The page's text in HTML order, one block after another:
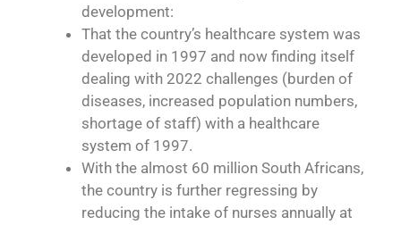
development:
That the country’s healthcare system was
developed in 1997 and now finding itself
dealing with 2022 challenges (burden of
diseases, increased population numbers,
shortage of staff) with a healthcare
system of 1997.
With the almost 60 million South Africans,
the country is further regressing by
reducing the intake of nurses annually at